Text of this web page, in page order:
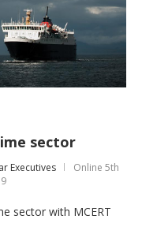
sector
Executives Online 5th
sector with MCERT